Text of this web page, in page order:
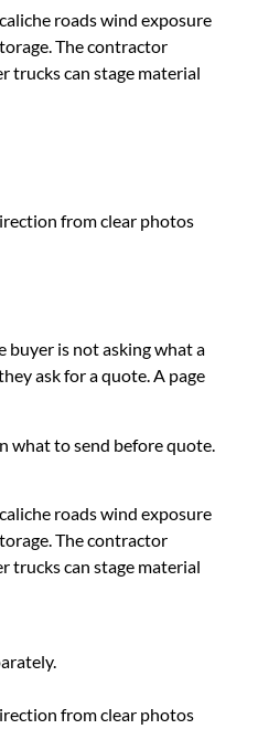
roads wind exposure
The contractor
trucks can stage material
from clear photos
buyer is not asking what a
ask for a quote. A page
what to send before quote.
roads wind exposure
The contractor
trucks can stage material
from clear photos